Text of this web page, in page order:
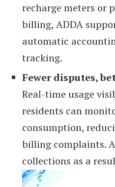
recharge meters or
billing, ADDA
automatic
tracking.
Fewer disputes,
Real-time usage
residents can
consumption,
billing complaints.
collections as a